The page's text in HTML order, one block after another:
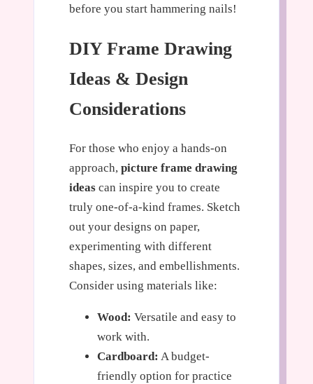
before you start hammering nails!
DIY Frame Drawing
Ideas & Design
Considerations
For those who enjoy a hands-on
approach, picture frame drawing
ideas can inspire you to create
truly one-of-a-kind frames. Sketch
out your designs on paper,
experimenting with different
shapes, sizes, and embellishments.
Consider using materials like:
Wood: Versatile and easy to
work with.
Cardboard: A budget-
friendly option for practice